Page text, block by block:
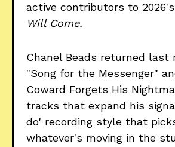
active contributors to 2026's
Will Come.
Chanel Beads returned last
"Song for the Messenger"
Coward Forgets His
tracks that expand his
do' recording style that
whatever's moving in the